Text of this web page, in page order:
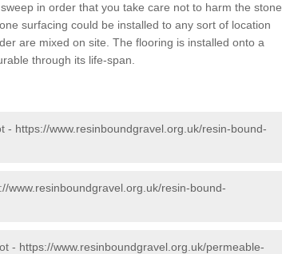
in order that you take care not to harm the stone
surfacing could be installed to any sort of location
are mixed on site. The flooring is installed onto a
through its life-span.
- https://www.resinboundgravel.org.uk/resin-bound-
www.resinboundgravel.org.uk/resin-bound-
- https://www.resinboundgravel.org.uk/permeable-